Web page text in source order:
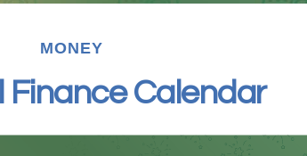
MONEY
Finance Calendar